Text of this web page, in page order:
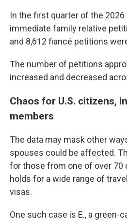
In the first quarter of the 2026
immediate family relative
and 8,612 fiancé petitions
The number of petitions
increased and decreased
Chaos for U.S. citizens,
members
The data may mask other
spouses could be affected.
for those from one of over 70
holds for a wide range of
visas.
One such case is E., a green-